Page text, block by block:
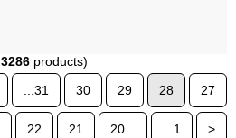
3286 products)
...31 30 29 28 27
22 21 20... ...1 >